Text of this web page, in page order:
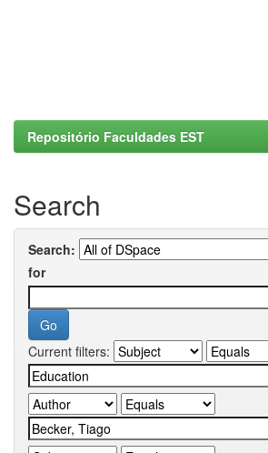
Repositório Faculdades EST
Search
Search:
for
Current filters: